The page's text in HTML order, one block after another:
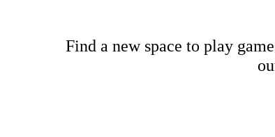
Find a new space to play